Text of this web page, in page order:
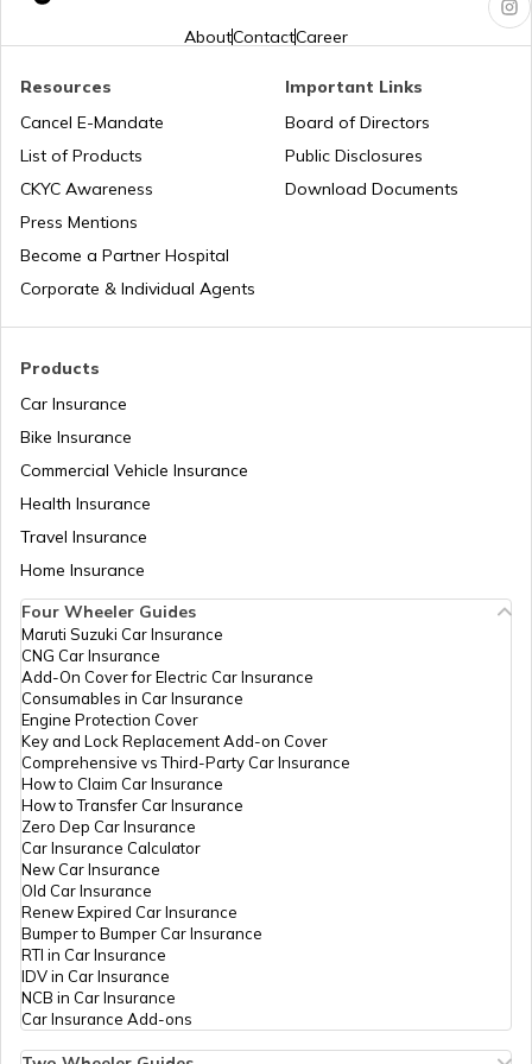
Pune Traffic Fines and Rules
Chandigarh Traffic Fines and Rules
Patna Traffic Fines and Rules
How to Get a Driving Licence in Delhi?
How to get Temporary Registration
Maharashtra for Car/Bike?
How to Apply for an HSRP Number Plate
in Delhi?
Cancel Vehicle RC in case of Total
Damage
E-Challan Scams in India
How to Renew Driving Licence in
Punjab?
Traffic e-Challan in Haryana
AboutContactCareer
Products
Car Insurance
Bike Insurance
Commercial Vehicle Insurance
Health Insurance
Travel Insurance
Home Insurance
Resources
Cancel E-Mandate
List of Products
CKYC Awareness
Press Mentions
Become a Partner Hospital
Corporate & Individual Agents
Important Links
Board of Directors
Public Disclosures
Download Documents
Four Wheeler Guides
Maruti Suzuki Car Insurance
CNG Car Insurance
Add-On Cover for Electric Car Insurance
Consumables in Car Insurance
Engine Protection Cover
Key and Lock Replacement Add-on Cover
Comprehensive vs Third-Party Car Insurance
How to Claim Car Insurance
How to Transfer Car Insurance
Zero Dep Car Insurance
Car Insurance Calculator
New Car Insurance
Old Car Insurance
Renew Expired Car Insurance
Bumper to Bumper Car Insurance
RTI in Car Insurance
IDV in Car Insurance
NCB in Car Insurance
Car Insurance Add-ons